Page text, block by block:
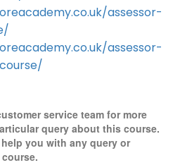
assessor-
assessor-
service team for more
query about this course.
you with any query or